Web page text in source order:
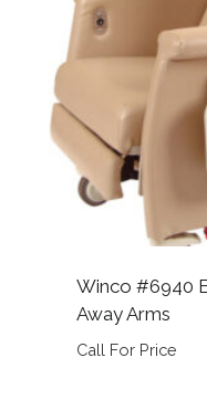
Winco #6940
Away Arms
Call For Price